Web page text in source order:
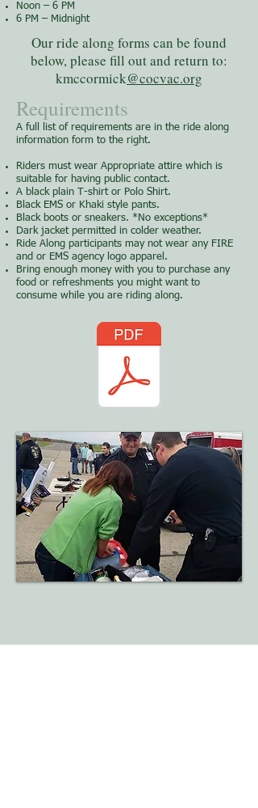
Noon – 6 PM
6 PM – Midnight
Our ride along forms can be found
below, please fill out and return to:
kmccormick@cocvac.org
Requirements
A full list of requirements are in the ride along
information form to the right.
Riders must wear Appropriate attire which is
suitable for having public contact.
A black plain T-shirt or Polo Shirt.
Black EMS or Khaki style pants.
Black boots or sneakers. *No exceptions*
Dark jacket permitted in colder weather.
Ride Along participants may not wear any FIRE
and or EMS agency logo apparel.
Bring enough money with you to purchase any
food or refreshments you might want to
consume while you are riding along.